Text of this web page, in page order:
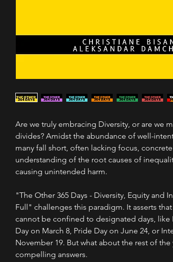
Are we truly embracing Diversity, or are we
divides? Amidst the abundance of well-
many fall short, often lacking focus,
understanding of the root causes of
causing unintended harm.
"The Other 365 Days - Diversity, Equity and
Full" challenges this paradigm. It asserts
cannot be confined to designated days, like
Day on March 8, Pride Day on June 24, or
November 19. But what about the rest of the
compelling answers.